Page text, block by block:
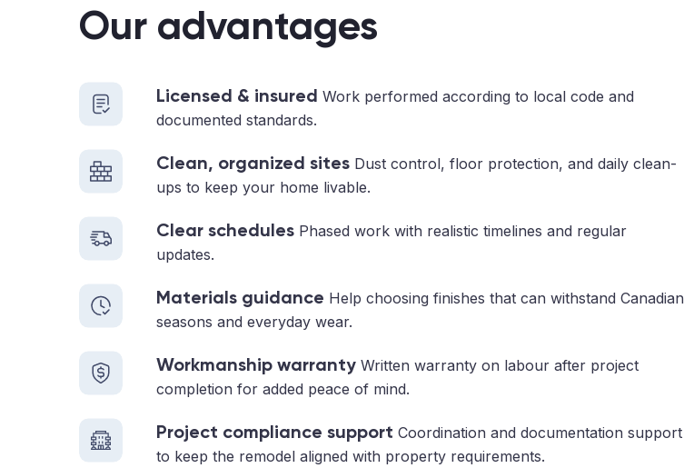
Our advantages
Licensed & insured Work performed according to local code and
documented standards.
Clean, organized sites Dust control, floor protection, and daily clean-
ups to keep your home livable.
Clear schedules Phased work with realistic timelines and regular
updates.
Materials guidance Help choosing finishes that can withstand Canadian
seasons and everyday wear.
Workmanship warranty Written warranty on labour after project
completion for added peace of mind.
Project compliance support Coordination and documentation support
to keep the remodel aligned with property requirements.